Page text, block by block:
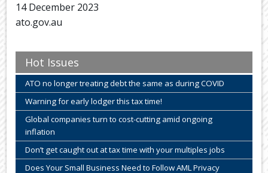
14 December 2023
ato.gov.au
Hot Issues
ATO no longer treating debt the same as during COVID
Warning for early lodger this tax time!
Global companies turn to cost-cutting amid ongoing
inflation
Don’t get caught out at tax time with your multiples jobs
Does Your Small Business Need to Follow AML Privacy